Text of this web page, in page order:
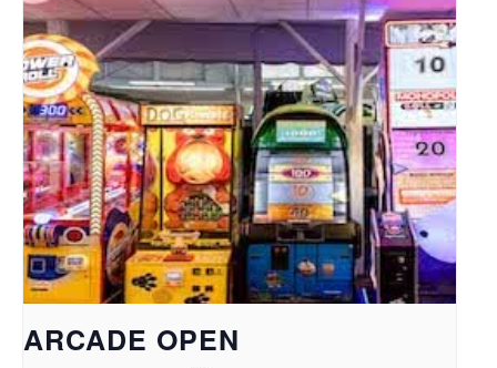
ARCADE OPEN